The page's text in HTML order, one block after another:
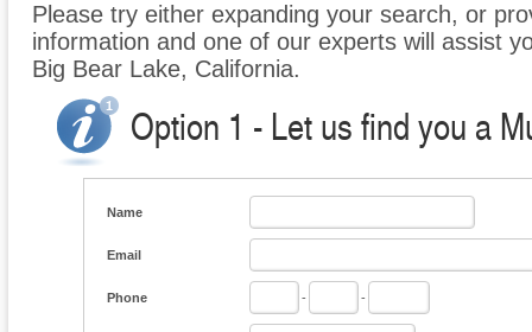
Please try either expanding your search, or
information and one of our experts will assist
Big Bear Lake, California.
Option 1 - Let us find you a
Name
Email
Phone - -